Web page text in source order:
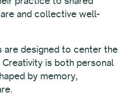
and collective well-
are designed to center the
is both personal
by memory,